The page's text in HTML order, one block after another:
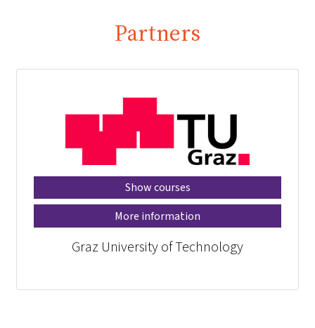
Partners
Show courses
More information
Graz University of Technology